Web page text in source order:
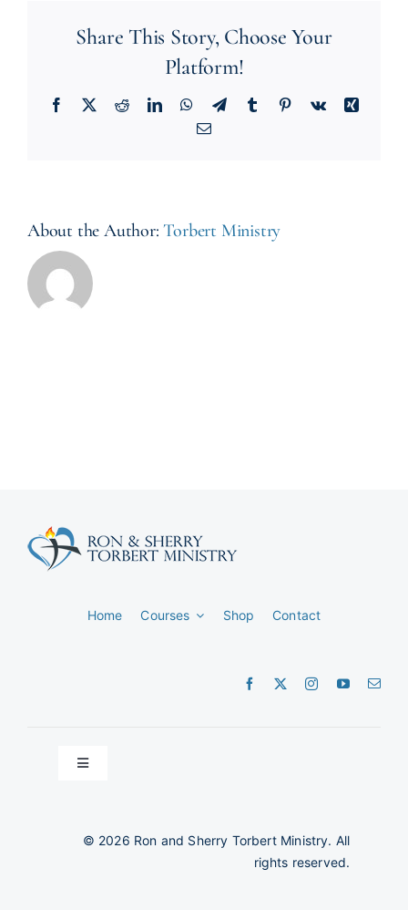
Share This Story, Choose Your
Platform!
Facebook
X RedditLinkedInWhatsApp
TelegramTumblr Pinterest
Vk
Xing
Email
About the Author:Torbert Ministry
Home Courses Shop Contact
Toggle
© 2026 Ron and Sherry Torbert Ministry. All
rights reserved.